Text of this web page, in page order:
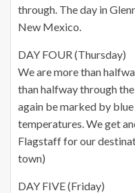
through. The day in
New Mexico.
DAY FOUR (Thursday)
We are more than
than halfway through
again be marked by
temperatures. We get
Flagstaff for our
town)
DAY FIVE (Friday)